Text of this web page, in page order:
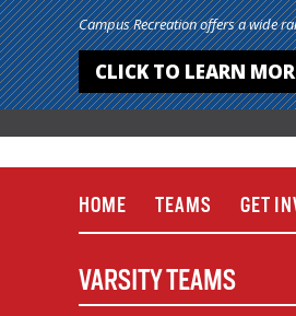
Campus Recreation offers a wide
CLICK TO LEARN
HOME TEAMS GET
VARSITY TEAMS